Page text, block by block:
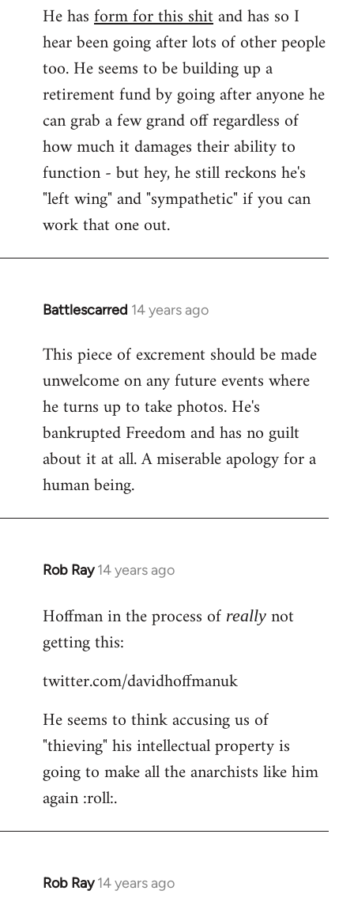
He hasform for this shitand has so I
hear been going after lots of other people
too. He seems to be building up a
retirement fund by going after anyone he
can grab a few grand off regardless of
how much it damages their ability to
function - but hey, he still reckons he's
"left wing" and "sympathetic" if you can
work that one out.
Battlescarred 14 years ago
In
to
Welcome
libcom.org
This piece of excrement should be made
unwelcome on any future events where
he turns up to take photos. He's
bankrupted Freedom and has no guilt
about it at all. A miserable apology for a
human being.
Rob Ray 14 years ago
In
to
Welcome
by
libcom.org
Hoffman in the process of really not
getting this:
twitter.com/davidhoffmanuk
He seems to think accusing us of
"thieving" his intellectual property is
going to make all the anarchists like him
again :roll:.
Rob Ray 14 years ago
In